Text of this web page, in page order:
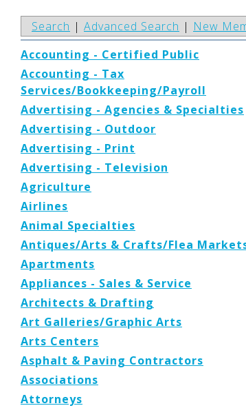
Search | Advanced Search | New
Accounting - Certified Public
Accounting - Tax
Services/Bookkeeping/Payroll
Advertising - Agencies & Specialties
Advertising - Outdoor
Advertising - Print
Advertising - Television
Agriculture
Airlines
Animal Specialties
Antiques/Arts & Crafts/Flea
Apartments
Appliances - Sales & Service
Architects & Drafting
Art Galleries/Graphic Arts
Arts Centers
Asphalt & Paving Contractors
Associations
Attorneys